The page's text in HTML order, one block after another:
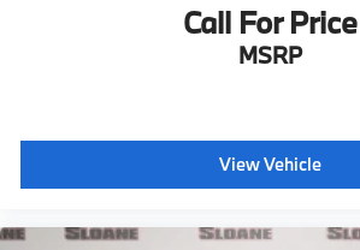
Call For Price
MSRP
View Vehicle